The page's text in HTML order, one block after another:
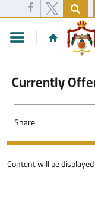
Currently
Share
Content will be